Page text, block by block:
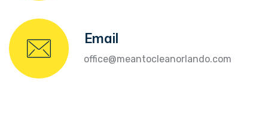
Email
office@meantocleanorlando.com